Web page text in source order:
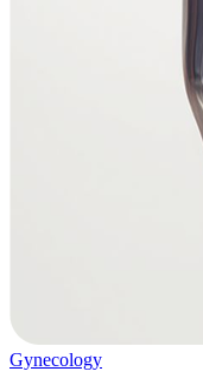
Gynecology